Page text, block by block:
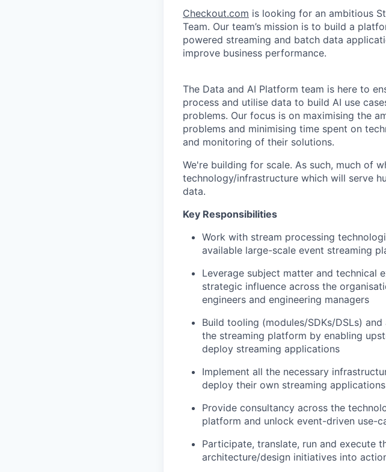
WHY
Checkout.com is looking for an ambitious
Team. Our team’s mission is to build a
powered streaming and batch data
improve business performance.
The Data and AI Platform team is here to
process and utilise data to build AI use
problems. Our focus is on maximising the
problems and minimising time spent on
and monitoring of their solutions.
We're building for scale. As such, much of
technology/infrastructure which will serve
data.
Key Responsibilities
Work with stream processing
available large-scale event streaming
Leverage subject matter and technical
strategic influence across the
engineers and engineering managers
Build tooling (modules/SDKs/DSLs)
the streaming platform by enabling
deploy streaming applications
Implement all the necessary
deploy their own streaming applications
Provide consultancy across the
platform and unlock event-driven use-
Participate, translate, run and execute
architecture/design initiatives into